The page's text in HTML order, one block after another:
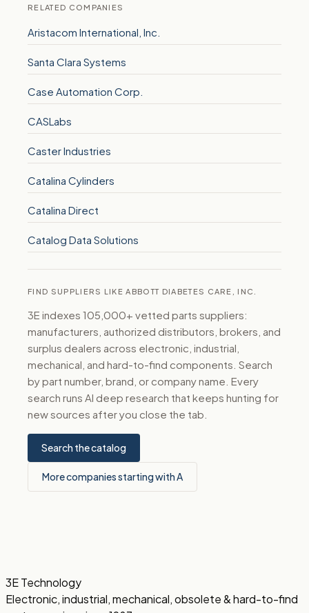
RELATED COMPANIES
Aristacom International, Inc.
Santa Clara Systems
Case Automation Corp.
CASLabs
Caster Industries
Catalina Cylinders
Catalina Direct
Catalog Data Solutions
FIND SUPPLIERS LIKE ABBOTT DIABETES CARE, INC.
3E indexes 105,000+ vetted parts suppliers:
manufacturers, authorized distributors, brokers, and
surplus dealers across electronic, industrial,
mechanical, and hard-to-find components. Search
by part number, brand, or company name. Every
search runs AI deep research that keeps hunting for
new sources after you close the tab.
Search the catalog
More companies starting with A
3E Technology
Electronic, industrial, mechanical, obsolete & hard-to-find